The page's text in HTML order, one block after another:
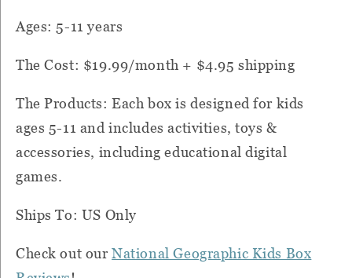
Ages: 5-11 years
The Cost: $19.99/month + $4.95 shipping
The Products: Each box is designed for kids
ages 5-11 and includes activities, toys &
accessories, including educational digital
games.
Ships To: US Only
Check out ourNational Geographic Kids Box